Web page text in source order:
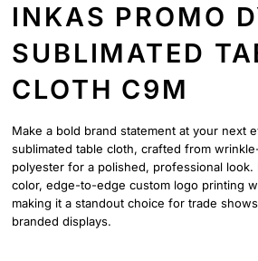
INKAS PROMO
SUBLIMATED
CLOTH C9M
Make a bold brand statement at your next
sublimated table cloth, crafted from
polyester for a polished, professional look.
color, edge-to-edge custom logo printing
making it a standout choice for trade
branded displays.